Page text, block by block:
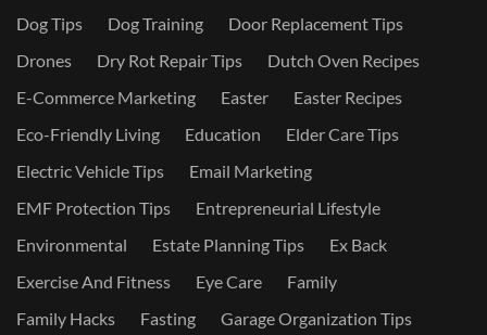
Dog Tips
Dog Training
Door Replacement Tips
Drones
Dry Rot Repair Tips
Dutch Oven Recipes
E-Commerce Marketing
Easter
Easter Recipes
Eco-Friendly Living
Education
Elder Care Tips
Electric Vehicle Tips
Email Marketing
EMF Protection Tips
Entrepreneurial Lifestyle
Environmental
Estate Planning Tips
Ex Back
Exercise And Fitness
Eye Care
Family
Family Hacks
Fasting Garage Organization Tips